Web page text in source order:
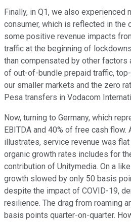
Finally, in Q1, we also experienced
consumer, which is reflected in the
some positive revenue impacts
traffic at the beginning of
than compensated by other factors
of out-of-bundle prepaid traffic,
our smaller markets and the zero
Pesa transfers in Vodacom
Now, turning to Germany, which
EBITDA and 40% of free cash
illustrates, service revenue was flat
organic growth rates includes for
contribution of Unitymedia. On a
growth slowed by only 50 basis
despite the impact of COVID-19,
resilience. The drag from roaming
basis points quarter-on-quarter.